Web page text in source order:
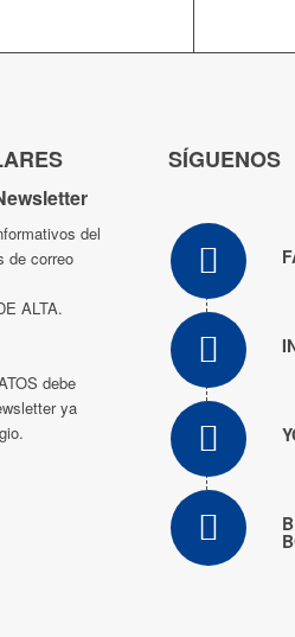
del
de correo
ALTA.
debe
ya
SÍGUENOS